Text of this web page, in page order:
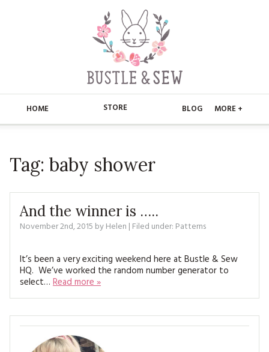
HOME STORE
BUSTLE & SEW BOOKS
CHRISTMAS
EMBROIDERY
MAGAZINE BACK ISSUES
SOFTIES
MAGAZINE SUBSCRIPTIONS
BLOG MORE +
ABOUT
ABOUT US
CONTACT
PRESS
STORE
MAIN STORE
BUSTLE & SEW BOOKS
BLOG
FREE PATTERNS
Tag: baby shower
And the winner is …..
November 2nd, 2015 byHelen | Filed under: Patterns
It’s been a very exciting weekend here at Bustle & Sew
HQ. We’ve worked the random number generator to
select… Read more »